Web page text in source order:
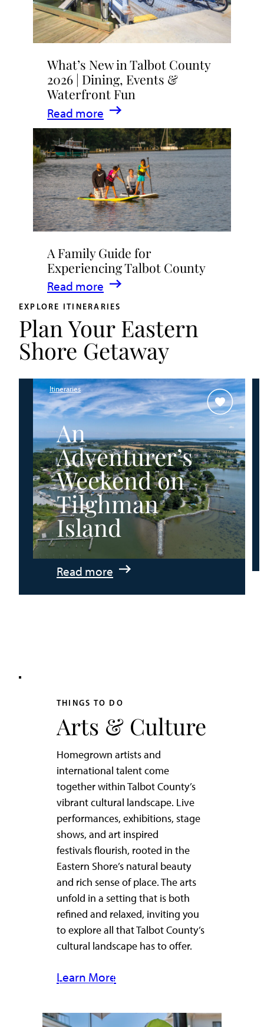
What’s New in Talbot County
2026 | Dining, Events &
Waterfront Fun
Read more
:
What’s
New
in
Talbot
County
2026
|
Dining,
Events
&
Waterfront
Fun
A Family Guide for
Experiencing Talbot County
Read more
:
A
Family
Guide
for
Talbot
County
EXPLORE ITINERARIES
Plan Your Eastern
Shore Getaway
Itineraries
An
Adventurer’s
Weekend on
Tilghman
Island
Read more
:
THINGS TO DO
Arts & Culture
Homegrown artists and
international talent come
together within Talbot County’s
vibrant cultural landscape. Live
performances, exhibitions, stage
shows, and art inspired
festivals flourish, rooted in the
Eastern Shore’s natural beauty
and rich sense of place. The arts
unfold in a setting that is both
refined and relaxed, inviting you
to explore all that Talbot County’s
cultural landscape has to offer.
Learn More